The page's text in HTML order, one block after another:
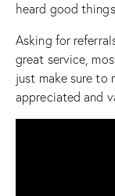
heard good
Asking for
great service,
just make sure to
appreciated and